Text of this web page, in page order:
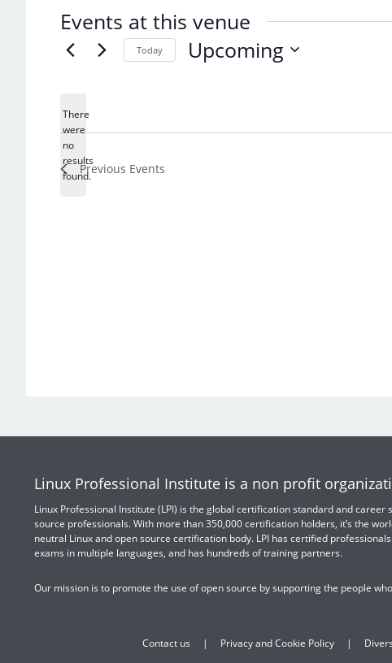
Events at this venue
Notice
There
were
no
results
found.
Today Upcoming
Previous Events
Linux Professional Institute is a non profit
Linux Professional Institute (LPI) is the global certification standard and
source professionals. With more than 350,000 certification holders, it’s the
neutral Linux and open source certification body. LPI has certified
exams in multiple languages, and has hundreds of training partners.
Our mission is to promote the use of open source by supporting the people
Contact us Privacy and Cookie Policy